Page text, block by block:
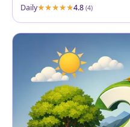
Daily 4.8 (4)